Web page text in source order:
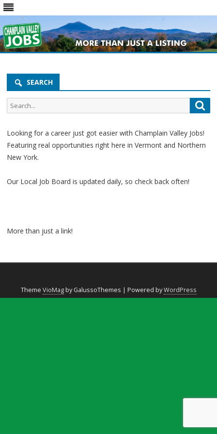
Skip
SEARCH
Looking for a career just got easier with Champlain Valley Jobs!
Featuring real opportunities right here in Vermont and Northern
New York.
Our Local Job Board is updated daily, so check back often!
More than just a link!
Theme VioMagby GalussoThemes | Powered byWordPress